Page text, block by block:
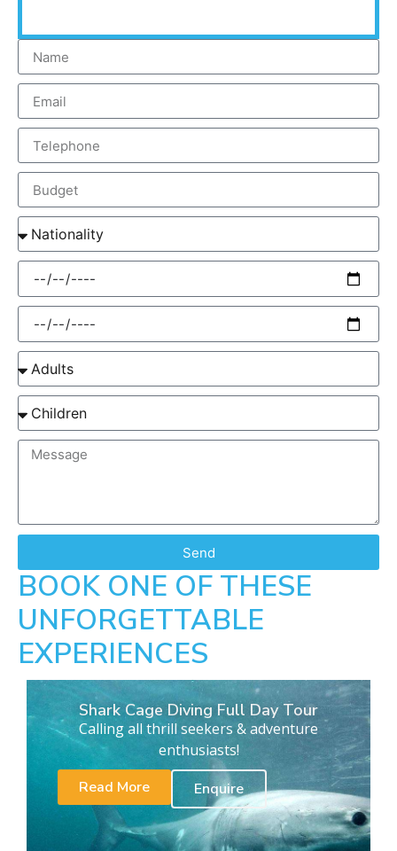
Send
BOOK ONE OF THESE
UNFORGETTABLE
EXPERIENCES
Shark Cage Diving Full Day Tour
Calling all thrill seekers & adventure
enthusiasts!
Read More
Enquire